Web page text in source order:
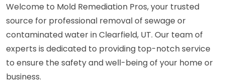
Welcome to Mold Remediation Pros, your trusted
source for professional removal of sewage or
contaminated water in Clearfield, UT. Our team of
experts is dedicated to providing top-notch service
to ensure the safety and well-being of your home or
business.